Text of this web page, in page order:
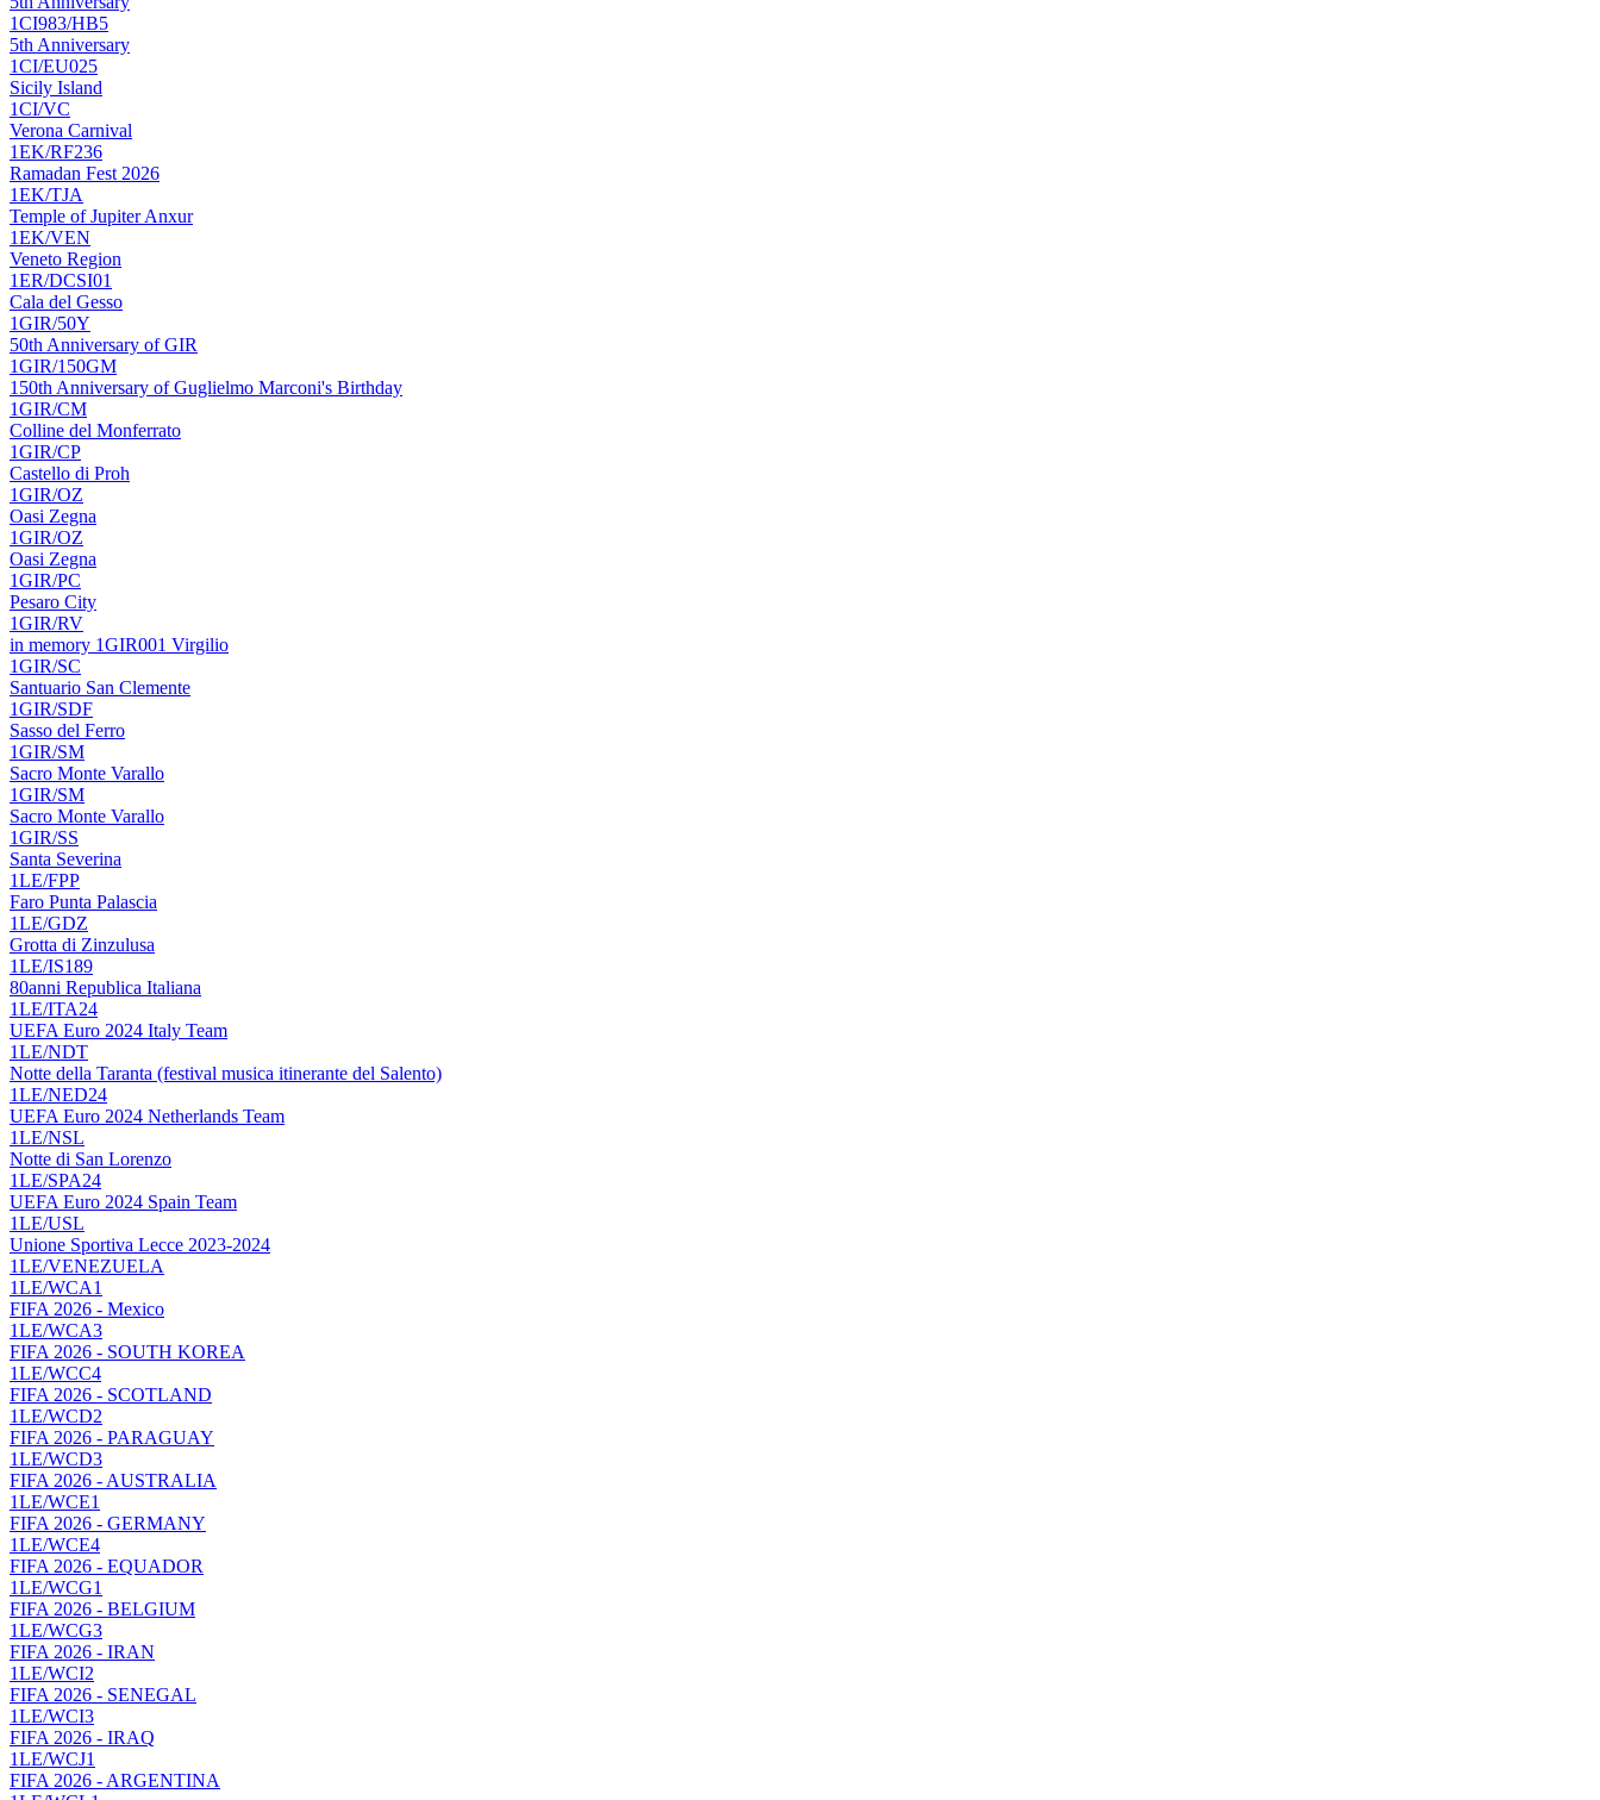
1CI983/HB5
5th Anniversary
1CI/EU025
Sicily Island
1CI/VC
Verona Carnival
1EK/RF236
Ramadan Fest 2026
1EK/TJA
Temple of Jupiter Anxur
1EK/VEN
Veneto Region
1ER/DCSI01
Cala del Gesso
1GIR/50Y
50th Anniversary of GIR
1GIR/150GM
150th Anniversary of Guglielmo Marconi's Birthday
1GIR/CM
Colline del Monferrato
1GIR/CP
Castello di Proh
1GIR/OZ
Oasi Zegna
1GIR/OZ
Oasi Zegna
1GIR/PC
Pesaro City
1GIR/RV
in memory 1GIR001 Virgilio
1GIR/SC
Santuario San Clemente
1GIR/SDF
Sasso del Ferro
1GIR/SM
Sacro Monte Varallo
1GIR/SM
Sacro Monte Varallo
1GIR/SS
Santa Severina
1LE/FPP
Faro Punta Palascia
1LE/GDZ
Grotta di Zinzulusa
1LE/IS189
80anni Republica Italiana
1LE/ITA24
UEFA Euro 2024 Italy Team
1LE/NDT
Notte della Taranta (festival musica itinerante del Salento)
1LE/NED24
UEFA Euro 2024 Netherlands Team
1LE/NSL
Notte di San Lorenzo
1LE/SPA24
UEFA Euro 2024 Spain Team
1LE/USL
Unione Sportiva Lecce 2023-2024
1LE/VENEZUELA
1LE/WCA1
FIFA 2026 - Mexico
1LE/WCA3
FIFA 2026 - SOUTH KOREA
1LE/WCC4
FIFA 2026 - SCOTLAND
1LE/WCD2
FIFA 2026 - PARAGUAY
1LE/WCD3
FIFA 2026 - AUSTRALIA
1LE/WCE1
FIFA 2026 - GERMANY
1LE/WCE4
FIFA 2026 - EQUADOR
1LE/WCG1
FIFA 2026 - BELGIUM
1LE/WCG3
FIFA 2026 - IRAN
1LE/WCI2
FIFA 2026 - SENEGAL
1LE/WCI3
FIFA 2026 - IRAQ
1LE/WCJ1
FIFA 2026 - ARGENTINA